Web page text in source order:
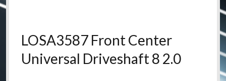
LOSA3587 Front Center
Universal Driveshaft 8 2.0